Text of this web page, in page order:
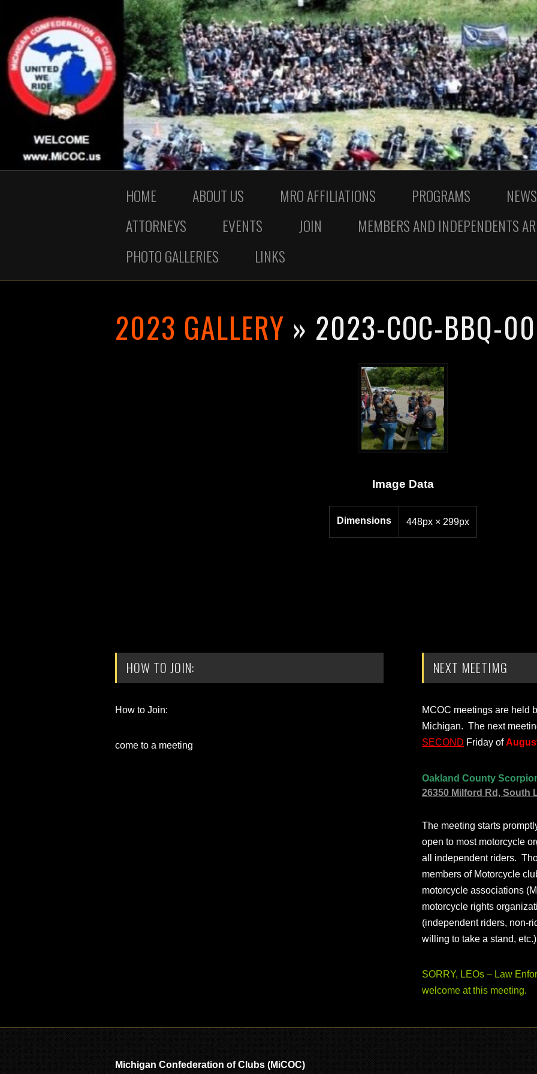
HOME ABOUT US MRO AFFILIATIONS PROGRAMS
NEWS
ATTORNEYS
EVENTS JOIN
MEMBERS AND INDEPENDENTS
PHOTO GALLERIES
LINKS
2023 GALLERY » 2023-COC-BBQ-
Image Data
Dimensions 448px × 299px
HOW TO JOIN:
How to Join:
come to a meeting
NEXT MEETIMG
MCOC meetings are held
Michigan. The next
SECOND Friday of
Oakland County
26350 Milford Rd, South
The meeting starts
open to most motorcycle
all independent riders.
members of Motorcycle
motorcycle associations
motorcycle rights
(independent riders, non-
willing to take a stand,
SORRY, LEOs – Law
welcome at this meeting.
Michigan Confederation of Clubs (MiCOC)